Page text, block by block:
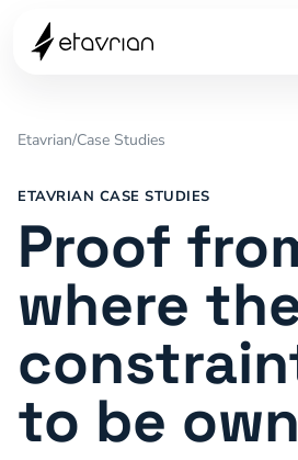
Etavrian/Case Studies
ETAVRIAN CASE STUDIES
Proof
where
to be